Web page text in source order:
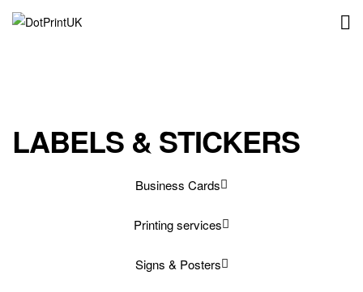
LABELS & STICKERS
Business Cards
Printing services
Signs & Posters